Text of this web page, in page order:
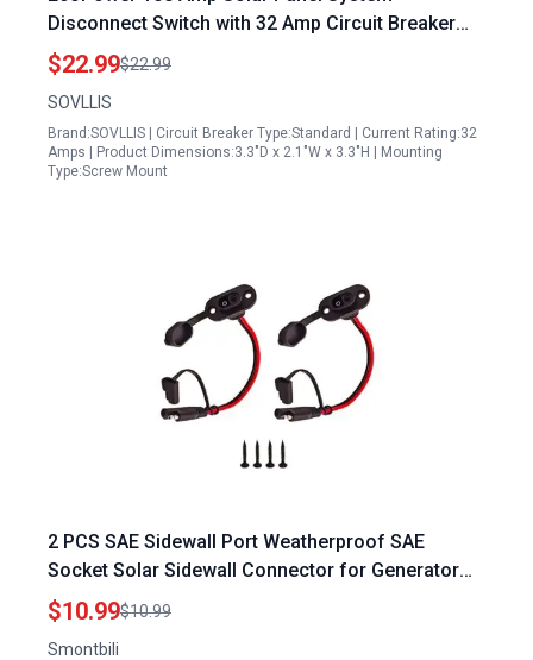
Disconnect Switch with 32 Amp Circuit Breaker
IP65 Waterproof Outdoor PV Combiner Box
$22.99$22.99
SOVLLIS
Brand:SOVLLIS | Circuit Breaker Type:Standard | Current Rating:32
Amps | Product Dimensions:3.3"D x 2.1"W x 3.3"H | Mounting
Type:Screw Mount
2 PCS SAE Sidewall Port Weatherproof SAE
Socket Solar Sidewall Connector for Generator
with Plug Socket
$10.99$10.99
Smontbili